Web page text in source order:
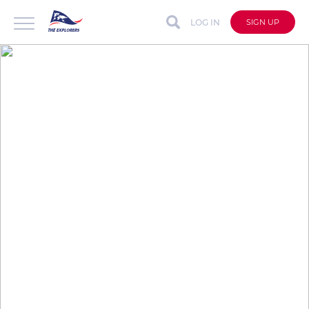
LOG IN SIGN UP